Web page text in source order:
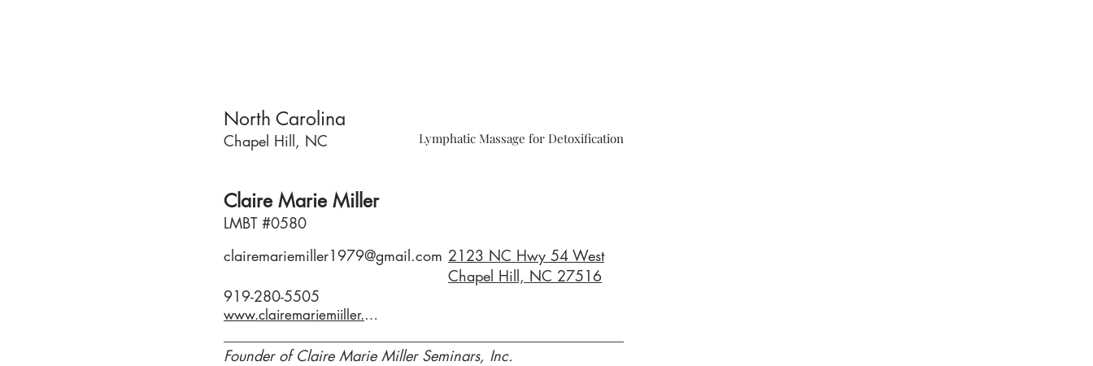
North Carolina
Chapel Hill, NC Lymphatic Massage for Detoxification
Claire Marie Miller
LMBT #0580
clairemariemiller1979@gmail.com 2123 NC Hwy 54 West
Chapel Hill, NC 27516
919-280-5505
www.clairemariemiiller.com
Founder of Claire Marie Miller Seminars, Inc.